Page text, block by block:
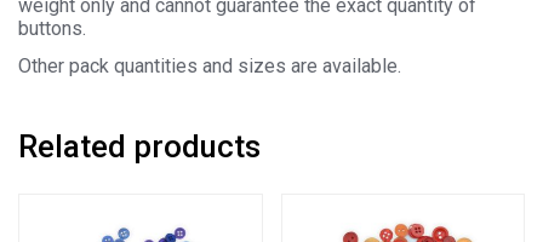
weight only and cannot guarantee the exact quantity of
buttons.
Other pack quantities and sizes are available.
Related products